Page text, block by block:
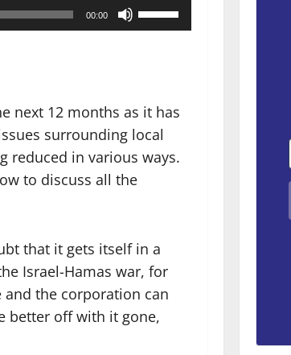
00:00
Use
Up/Down
increase
or
decrease
next 12 months as it has
surrounding local
reduced in various ways.
to discuss all the
that it gets itself in a
Israel-Hamas war, for
and the corporation can
better off with it gone,